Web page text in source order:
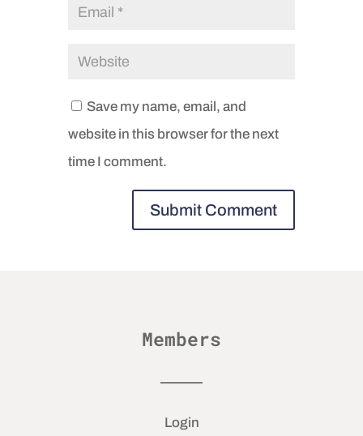
Save my name, email, and
website in this browser for the next
time I comment.
Members
Login